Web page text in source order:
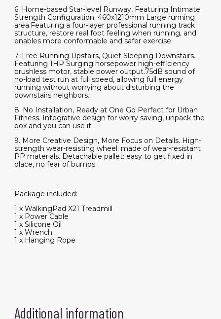
6. Home-based Star-level Runway, Featuring Intimate
Strength Configuration. 460x1210mm Large running
area.Featuring a four-layer professional running track
structure, restore real foot feeling when running, and
enables more conformable and safer exercise.
7. Free Running Upstairs, Quiet Sleeping Downstairs.
Featuring 1HP Surging horsepower high-efficiency
brushless motor, stable power output.75dB sound of
no-load test run at full speed, allowing full energy
running without worrying about disturbing the
downstairs neighbors.
8. No Installation, Ready at One Go Perfect for Urban
Fitness. Integrative design for worry saving, unpack the
box and you can use it.
9. More Creative Design, More Focus on Details. High-
strength wear-resisting wheel: made of wear-resistant
PP materials. Detachable pallet: easy to get fixed in
place, no fear of bumps.
Package included:
1 x WalkingPad X21 Treadmill
1 x Power Cable
1 x Silicone Oil
1 x Wrench
1 x Hanging Rope
Additional information